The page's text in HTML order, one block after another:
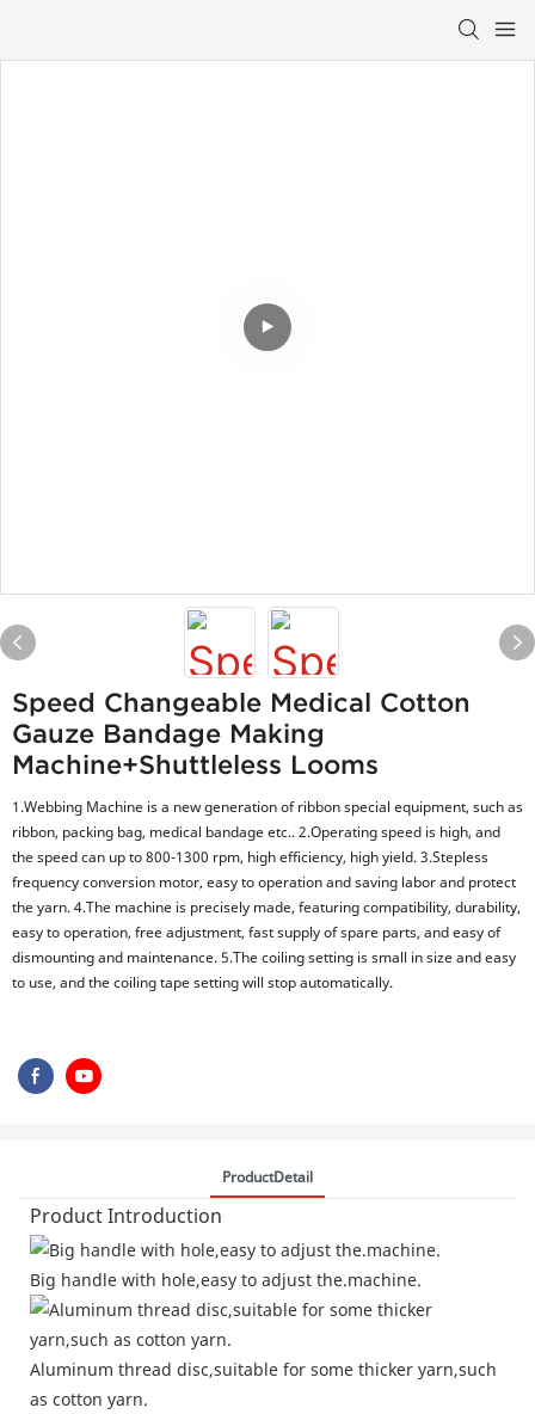
Speed Changeable Medical Cotton
Gauze Bandage Making
Machine+shuttleless Looms
1.Webbing Machine is a new generation of ribbon special equipment, such as
ribbon, packing bag, medical bandage etc.. 2.Operating speed is high, and
the speed can up to 800-1300 rpm, high efficiency, high yield. 3.Stepless
frequency conversion motor, easy to operation and saving labor and protect
the yarn. 4.The machine is precisely made, featuring compatibility, durability,
easy to operation, free adjustment, fast supply of spare parts, and easy of
dismounting and maintenance. 5.The coiling setting is small in size and easy
to use, and the coiling tape setting will stop automatically.
ProductDetail
Product Introduction
Big handle with hole,easy to adjust the.machine.
Aluminum thread disc,suitable for some thicker yarn,such
as cotton yarn.